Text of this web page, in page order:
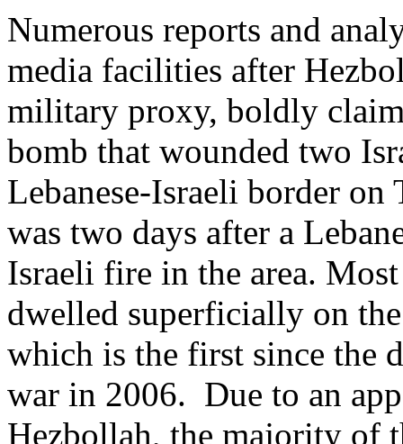
Numerous reports and
media facilities after
military proxy, boldly
bomb that wounded two
Lebanese-Israeli border on
was two days after a
Israeli fire in the area.
dwelled superficially on
which is the first since the
war in 2006. Due to an
Hezbollah, the majority of